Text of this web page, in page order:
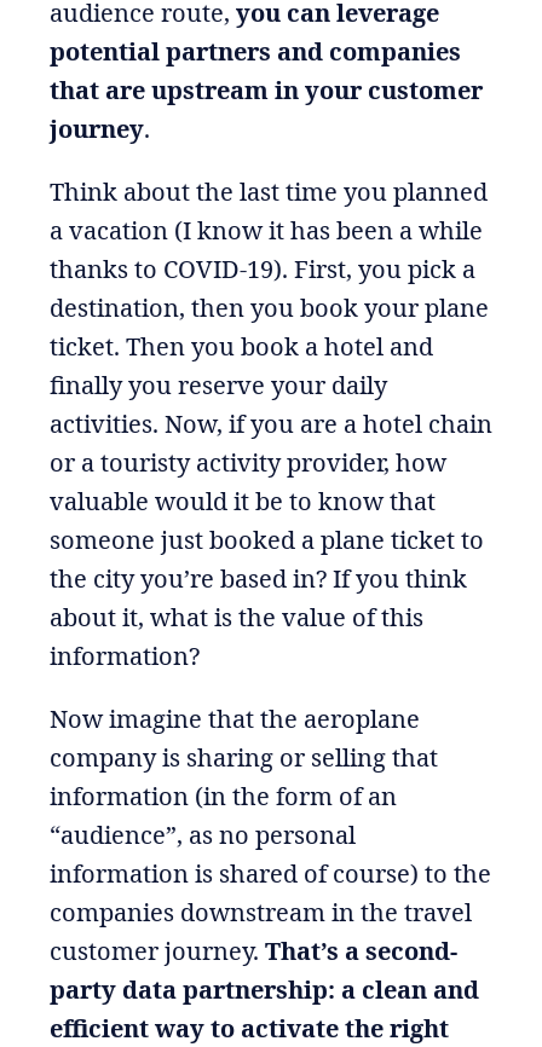
audience route, you can leverage
potential partners and companies
that are upstream in your customer
journey.
Think about the last time you planned
a vacation (I know it has been a while
thanks to COVID-19). First, you pick a
destination, then you book your plane
ticket. Then you book a hotel and
finally you reserve your daily
activities. Now, if you are a hotel chain
or a touristy activity provider, how
valuable would it be to know that
someone just booked a plane ticket to
the city you’re based in? If you think
about it, what is the value of this
information?
Now imagine that the aeroplane
company is sharing or selling that
information (in the form of an
“audience”, as no personal
information is shared of course) to the
companies downstream in the travel
customer journey. That’s a second-
party data partnership: a clean and
efficient way to activate the right